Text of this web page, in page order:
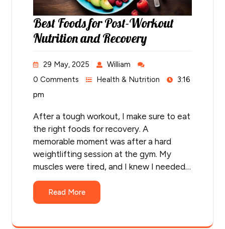
Best Foods for Post-Workout
Nutrition and Recovery
29 May, 2025
William
0 Comments
Health & Nutrition
3:16
pm
After a tough workout, I make sure to eat
the right foods for recovery. A
memorable moment was after a hard
weightlifting session at the gym. My
muscles were tired, and I knew I needed…
Read More